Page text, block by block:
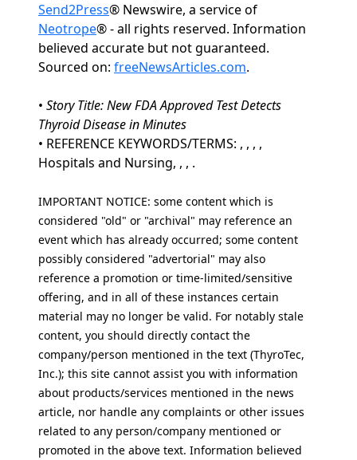
Send2Press® Newswire, a service of
Neotrope® - all rights reserved. Information
believed accurate but not guaranteed.
Sourced on: freeNewsArticles.com.
• Story Title: New FDA Approved Test Detects
Thyroid Disease in Minutes
• REFERENCE KEYWORDS/TERMS: , , , ,
Hospitals and Nursing, , , .
IMPORTANT NOTICE: some content which is
considered "old" or "archival" may reference an
event which has already occurred; some content
possibly considered "advertorial" may also
reference a promotion or time-limited/sensitive
offering, and in all of these instances certain
material may no longer be valid. For notably stale
content, you should directly contact the
company/person mentioned in the text (ThyroTec,
Inc.); this site cannot assist you with information
about products/services mentioned in the news
article, nor handle any complaints or other issues
related to any person/company mentioned or
promoted in the above text. Information believed